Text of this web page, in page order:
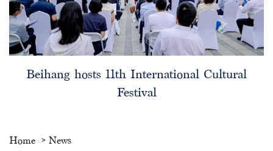
Beihang hosts 11th International Cultural
Festival
Home News